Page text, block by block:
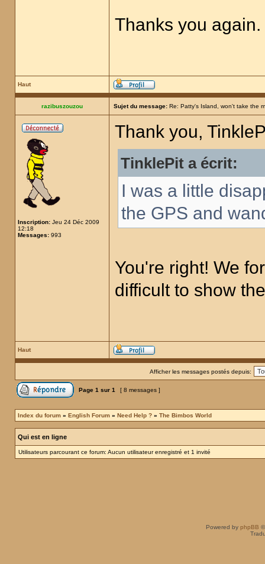
Thanks you again.
Haut
razibuszouzou Sujet du message: Re: Patty's Island, won't take the
Inscription: Jeu 24 Déc 2009
12:18
Messages: 993
Thank you,
TinklePit a écrit:
I was a little
the GPS and
You're right! We
difficult to show
Haut
Afficher les messages postés depuis:
Page 1 sur 1 [ 8 messages ]
Index du forum » English Forum » Need Help ? » The Bimbos World
Qui est en ligne
Utilisateurs parcourant ce forum: Aucun utilisateur enregistré et 1 invité
Powered by phpBB